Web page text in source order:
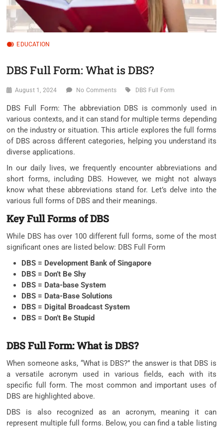
EDUCATION
DBS Full Form: What is DBS?
August 1, 2024 No Comments DBS Full Form
DBS Full Form: The abbreviation DBS is commonly used in
various contexts, and it can stand for multiple terms depending
on the industry or situation. This article explores the full forms
of DBS across different categories, helping you understand its
diverse applications.
In our daily lives, we frequently encounter abbreviations and
short forms, including DBS. However, we might not always
know what these abbreviations stand for. Let’s delve into the
various full forms of DBS and their meanings.
Key Full Forms of DBS
While DBS has over 100 different full forms, some of the most
significant ones are listed below: DBS Full Form
DBS = Development Bank of Singapore
DBS = Don’t Be Shy
DBS = Data-base System
DBS = Data-Base Solutions
DBS = Digital Broadcast System
DBS = Don’t Be Stupid
DBS Full Form: What is DBS?
When someone asks, “What is DBS?” the answer is that DBS is
a versatile acronym used in various fields, each with its
specific full form. The most common and important uses of
DBS are highlighted above.
DBS is also recognized as an acronym, meaning it can
represent multiple full forms. Below, you can find a table listing